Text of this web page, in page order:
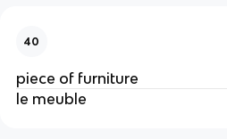
40
piece of furniture
le meuble